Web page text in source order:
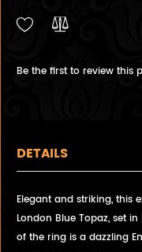
Be the first to review this
DETAILS
Elegant and striking, this
London Blue Topaz, set
of the ring is a dazzling